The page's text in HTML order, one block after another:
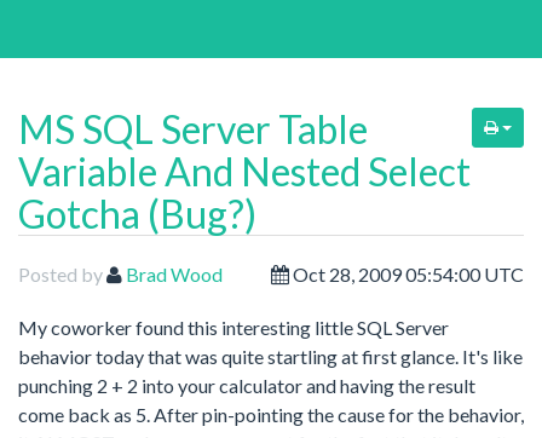
MS SQL Server Table
Variable And Nested Select
Gotcha (Bug?)
Posted by Brad Wood Oct 28, 2009 05:54:00 UTC
My coworker found this interesting little SQL Server
behavior today that was quite startling at first glance. It's like
punching 2 + 2 into your calculator and having the result
come back as 5. After pin-pointing the cause for the behavior,